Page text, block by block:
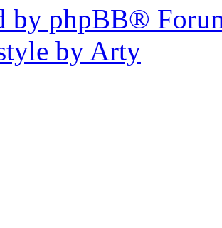
by phpBB®
by Arty